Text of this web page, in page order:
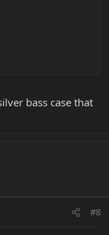
bass case that
#8